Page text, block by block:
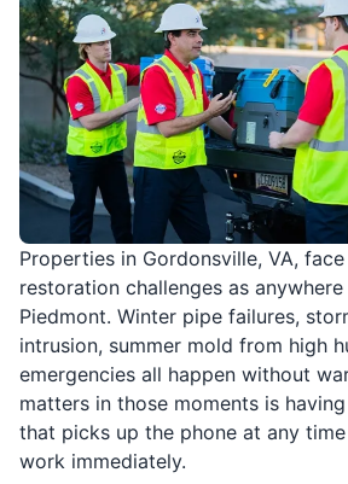
Properties in Gordonsville, VA,
restoration challenges as
Piedmont. Winter pipe failures,
intrusion, summer mold from high
emergencies all happen without
matters in those moments is
that picks up the phone at any
work immediately.